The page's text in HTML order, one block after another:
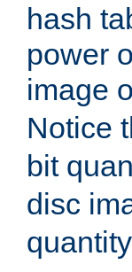
hash
power
image
Notice
bit
disc